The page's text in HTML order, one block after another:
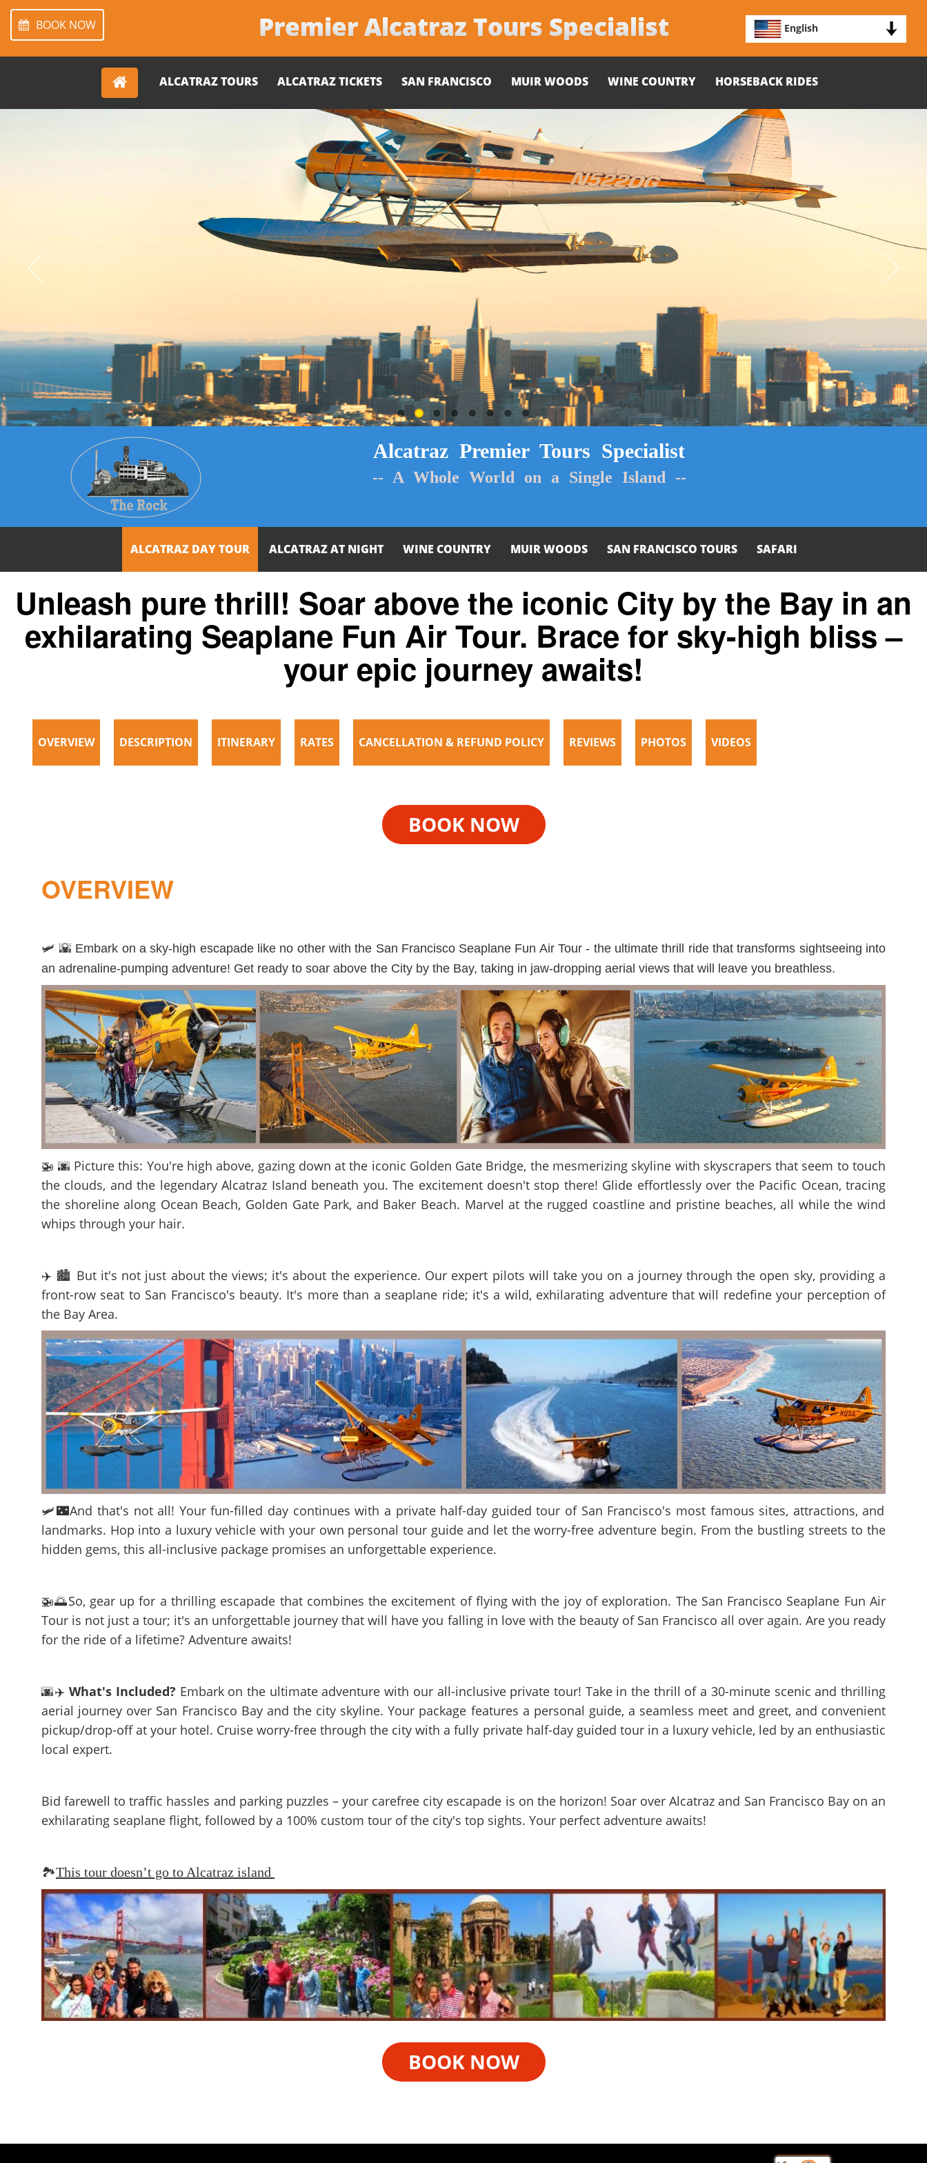
BOOK NOW Premier Alcatraz Tours Specialist English
ALCATRAZ TOURS ALCATRAZ TICKETS SAN FRANCISCO MUIR WOODS WINE COUNTRY HORSEBACK RIDES
Alcatraz Premier Tours Specialist
-- A Whole World on a Single Island --
ALCATRAZ DAY TOUR ALCATRAZ AT NIGHT WINE COUNTRY MUIR WOODS SAN FRANCISCO TOURS SAFARI
Unleash pure thrill! Soar above the iconic City by the Bay in an
exhilarating Seaplane Fun Air Tour. Brace for sky-high bliss –
your epic journey awaits!
OVERVIEW DESCRIPTION ITINERARY RATES CANCELLATION & REFUND POLICY REVIEWS PHOTOS VIDEOS
BOOK NOW
OVERVIEW
🛩️ 🌇 Embark on a sky-high escapade like no other with the San Francisco Seaplane Fun Air Tour - the ultimate thrill ride that transforms sightseeing into
an adrenaline-pumping adventure! Get ready to soar above the City by the Bay, taking in jaw-dropping aerial views that will leave you breathless.
🚁 🌆 Picture this: You're high above, gazing down at the iconic Golden Gate Bridge, the mesmerizing skyline with skyscrapers that seem to touch
the clouds, and the legendary Alcatraz Island beneath you. The excitement doesn't stop there! Glide effortlessly over the Pacific Ocean, tracing
the shoreline along Ocean Beach, Golden Gate Park, and Baker Beach. Marvel at the rugged coastline and pristine beaches, all while the wind
whips through your hair.
✈️ 🏙️ But it's not just about the views; it's about the experience. Our expert pilots will take you on a journey through the open sky, providing a
front-row seat to San Francisco's beauty. It's more than a seaplane ride; it's a wild, exhilarating adventure that will redefine your perception of
the Bay Area.
🛩️🌃And that's not all! Your fun-filled day continues with a private half-day guided tour of San Francisco's most famous sites, attractions, and
landmarks. Hop into a luxury vehicle with your own personal tour guide and let the worry-free adventure begin. From the bustling streets to the
hidden gems, this all-inclusive package promises an unforgettable experience.
🚁🌅So, gear up for a thrilling escapade that combines the excitement of flying with the joy of exploration. The San Francisco Seaplane Fun Air
Tour is not just a tour; it's an unforgettable journey that will have you falling in love with the beauty of San Francisco all over again. Are you ready
for the ride of a lifetime? Adventure awaits!
🌆✈️What's Included? Embark on the ultimate adventure with our all-inclusive private tour! Take in the thrill of a 30-minute scenic and thrilling
aerial journey over San Francisco Bay and the city skyline. Your package features a personal guide, a seamless meet and greet, and convenient
pickup/drop-off at your hotel. Cruise worry-free through the city with a fully private half-day guided tour in a luxury vehicle, led by an enthusiastic
local expert.
Bid farewell to traffic hassles and parking puzzles – your carefree city escapade is on the horizon! Soar over Alcatraz and San Francisco Bay on an
exhilarating seaplane flight, followed by a 100% custom tour of the city's top sights. Your perfect adventure awaits!
🏞️This tour doesn’t go to Alcatraz island
BOOK NOW